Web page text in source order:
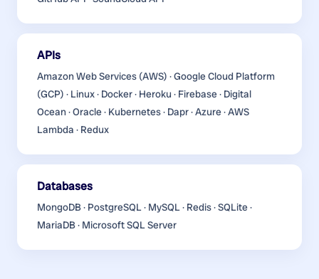
APIs
Amazon Web Services (AWS) · Google Cloud Platform
(GCP) · Linux · Docker · Heroku · Firebase · Digital
Ocean · Oracle · Kubernetes · Dapr · Azure · AWS
Lambda · Redux
Databases
MongoDB · PostgreSQL · MySQL · Redis · SQLite ·
MariaDB · Microsoft SQL Server